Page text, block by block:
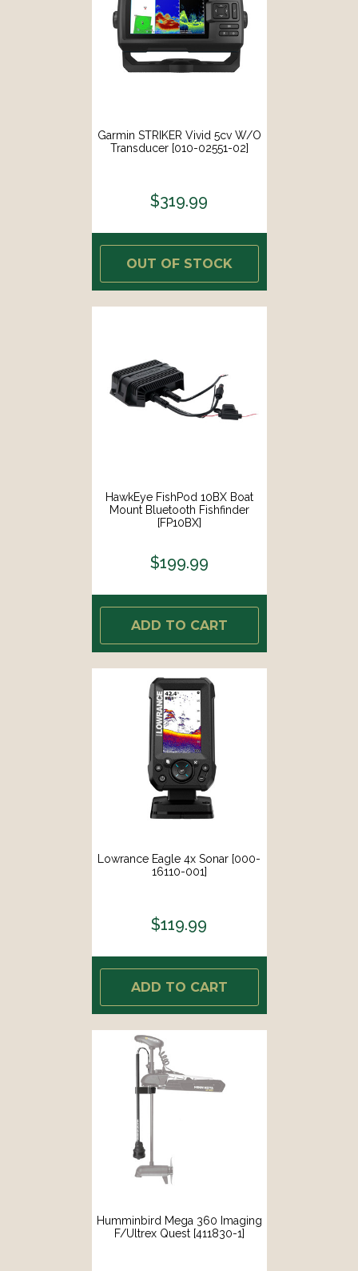
Garmin STRIKER Vivid 5cv W/o
Transducer [010-02551-02]
$319.99
OUT OF STOCK
HawkEye FishPod 10BX Boat
Mount Bluetooth Fishfinder
[FP10BX]
$199.99
ADD TO CART
Lowrance Eagle 4x Sonar [000-
16110-001]
$119.99
ADD TO CART
Humminbird Mega 360 Imaging
F/Ultrex Quest [411830-1]